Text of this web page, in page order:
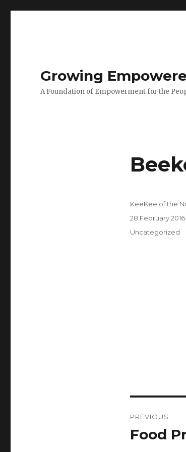
Growing
A Foundation of Empowerment for the
Author
KeeKee of the
Posted
28 February 2016
Categories
Uncategorized
PREVIOUS
Previous
Food